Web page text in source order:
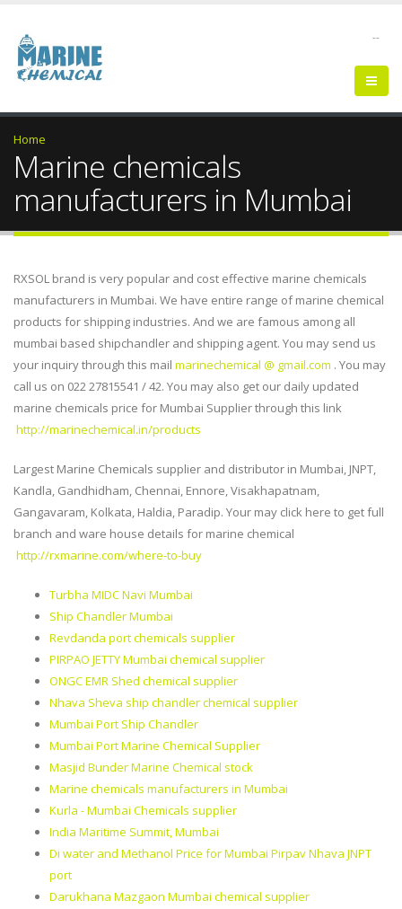
--
Home
Marine chemicals
manufacturers in Mumbai
RXSOL brand is very popular and cost effective marine chemicals
manufacturers in Mumbai. We have entire range of marine chemical
products for shipping industries. And we are famous among all
mumbai based shipchandler and shipping agent. You may send us
your inquiry through this mail marinechemical @ gmail.com . You may
call us on 022 27815541 / 42. You may also get our daily updated
marine chemicals price for Mumbai Supplier through this link
http://marinechemical.in/products
Largest Marine Chemicals supplier and distributor in Mumbai, JNPT,
Kandla, Gandhidham, Chennai, Ennore, Visakhapatnam,
Gangavaram, Kolkata, Haldia, Paradip. Your may click here to get full
branch and ware house details for marine chemical
http://rxmarine.com/where-to-buy
Turbha MIDC Navi Mumbai
Ship Chandler Mumbai
Revdanda port chemicals supplier
PIRPAO JETTY Mumbai chemical supplier
ONGC EMR Shed chemical supplier
Nhava Sheva ship chandler chemical supplier
Mumbai Port Ship Chandler
Mumbai Port Marine Chemical Supplier
Masjid Bunder Marine Chemical stock
Marine chemicals manufacturers in Mumbai
Kurla - Mumbai Chemicals supplier
India Maritime Summit, Mumbai
Di water and Methanol Price for Mumbai Pirpav Nhava JNPT
port
Darukhana Mazgaon Mumbai chemical supplier